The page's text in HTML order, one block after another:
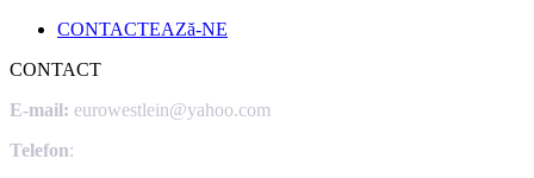
CONTACTEAZă-NE
CONTACT
E-mail: eurowestlein@yahoo.com
Telefon: